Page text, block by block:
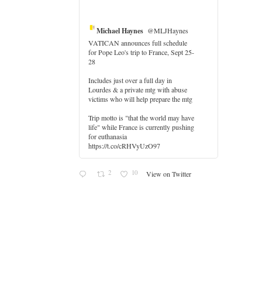
Michael Haynes @MLJHaynes
VATICAN announces full schedule
for Pope Leo's trip to France, Sept 25-
28
Includes just over a full day in
Lourdes & a private mtg with abuse
victims who will help prepare the mtg
Trip motto is "that the world may have
life" while France is currently pushing
for euthanasia
https://t.co/cRHVyUzO97
2 10 View on Twitter